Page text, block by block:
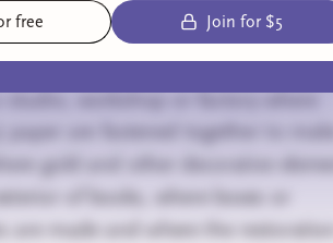
free Join for $5
studio, workshop or factory where
paper are fastened together to
gold and other decorative
of books, where boxes or
are made and where the